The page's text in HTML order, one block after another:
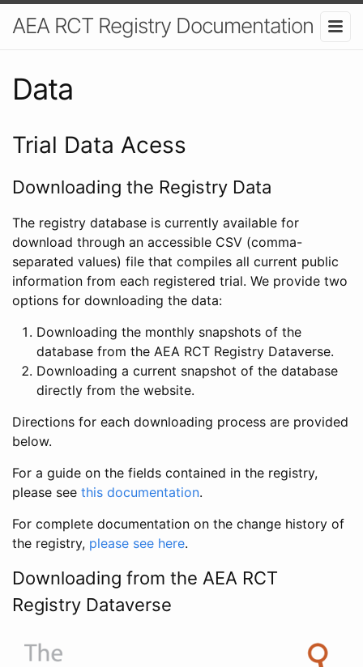
AEA RCT Registry Documentation
Data
Trial Data Acess
Downloading the Registry Data
The registry database is currently available for
download through an accessible CSV (comma-
separated values) file that compiles all current public
information from each registered trial. We provide two
options for downloading the data:
Downloading the monthly snapshots of the
database from the AEA RCT Registry Dataverse.
Downloading a current snapshot of the database
directly from the website.
Directions for each downloading process are provided
below.
For a guide on the fields contained in the registry,
please see this documentation.
For complete documentation on the change history of
the registry, please see here.
Downloading from the AEA RCT
Registry Dataverse